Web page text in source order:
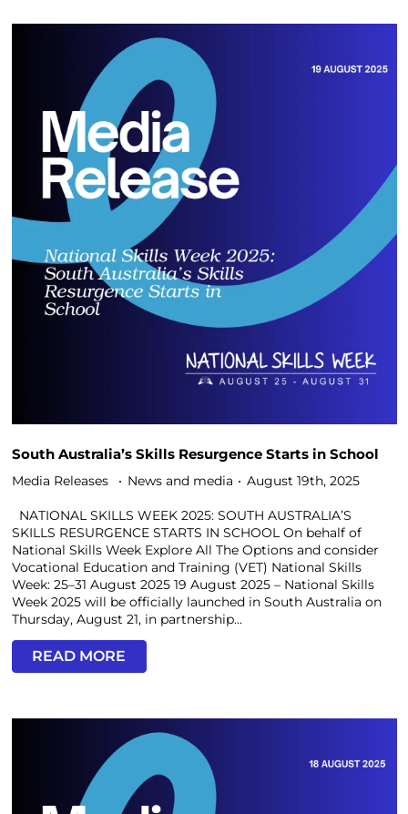
South Australia’s Skills Resurgence Starts in School
Media Releases News and media August 19th, 2025
NATIONAL SKILLS WEEK 2025: SOUTH AUSTRALIA’S
SKILLS RESURGENCE STARTS IN SCHOOL On behalf of
National Skills Week Explore All The Options and consider
Vocational Education and Training (VET) National Skills
Week: 25–31 August 2025 19 August 2025 – National Skills
Week 2025 will be officially launched in South Australia on
Thursday, August 21, in partnership...
READ MORE